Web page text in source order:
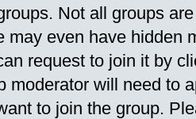
Not all groups
may even have hidden
request to join it by
moderator will need to
to join the group.